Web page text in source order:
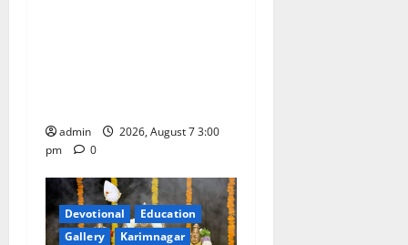
admin
2026, August 7 3:00
pm
0
Devotional
Education
Gallery
Karimnagar